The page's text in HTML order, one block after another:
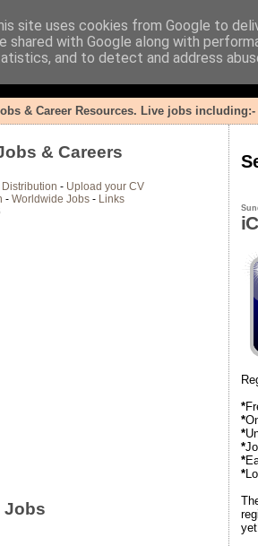
& Career Resources. Live jobs
*
*
*
*
*
*
& Careers
- Upload your CV
- Worldwide Jobs - Links
Jobs
site uses cookies from Google to
shared with Google along with
and to detect and address